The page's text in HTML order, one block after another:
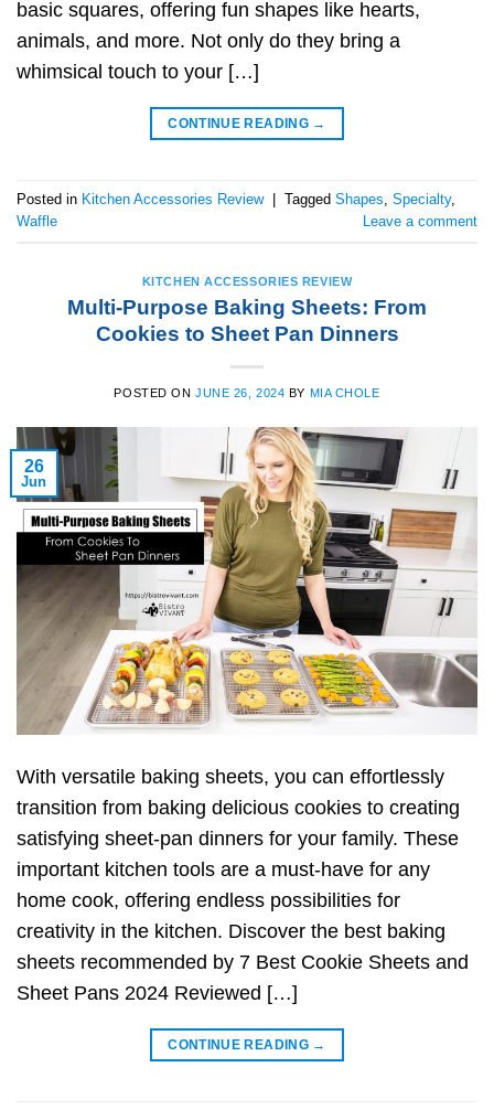
basic squares, offering fun shapes like hearts,
animals, and more. Not only do they bring a
whimsical touch to your […]
CONTINUE READING →
Posted in Kitchen Accessories Review Tagged Shapes Specialty,
Waffle
Leave a comment
KITCHEN ACCESSORIES REVIEW
Multi-Purpose Baking Sheets: From
Cookies to Sheet Pan Dinners
POSTED ONJUNE 26, 2024 BY MIA CHOLE
26
Jun
With versatile baking sheets, you can effortlessly
transition from baking delicious cookies to creating
satisfying sheet-pan dinners for your family. These
important kitchen tools are a must-have for any
home cook, offering endless possibilities for
creativity in the kitchen. Discover the best baking
sheets recommended by 7 Best Cookie Sheets and
Sheet Pans 2024 Reviewed […]
CONTINUE READING →